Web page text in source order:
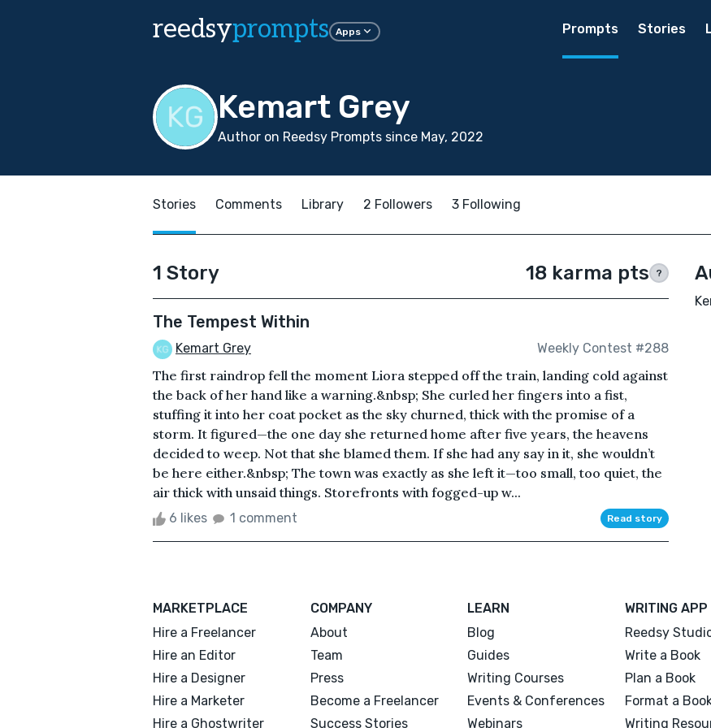
reedsyprompts Apps Prompts Stories
Kemart Grey
Author on Reedsy Prompts since May, 2022
Stories Comments Library 2 Followers 3 Following
1 Story 18 karma pts ?
The Tempest Within
Kemart Grey Weekly Contest #288
The first raindrop fell the moment Liora stepped off the train, landing cold against
the back of her hand like a warning.&nbsp; She curled her fingers into a fist,
stuffing it into her coat pocket as the sky churned, thick with the promise of a
storm. It figured—the one day she returned home after five years, the heavens
decided to weep. Not that she blamed them. If she had any say in it, she wouldn’t
be here either.&nbsp; The town was exactly as she left it—too small, too quiet, the
air thick with unsaid things. Storefronts with fogged-up w...
6 likes 1 comment Read story
MARKETPLACE
Hire a Freelancer
Hire an Editor
Hire a Designer
Hire a Marketer
Hire a Ghostwriter
COMPANY
About
Team
Press
Become a Freelancer
Success Stories
LEARN
Blog
Guides
Writing Courses
Events & Conferences
Webinars
WRITING APP
Reedsy
Write a Book
Plan a Book
Format a
Writing